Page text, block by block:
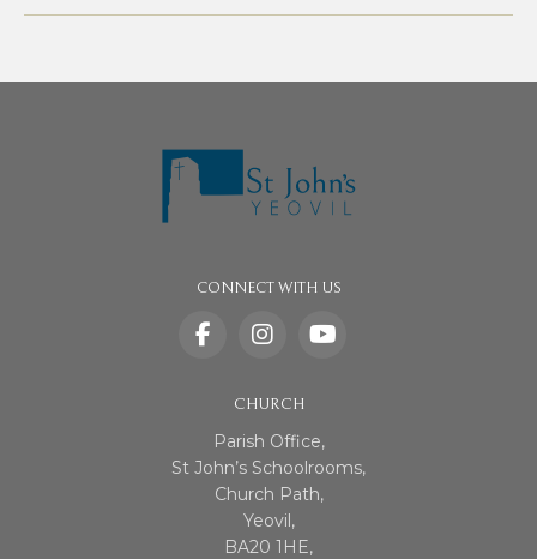
CONNECT WITH US
CHURCH
Parish Office,
St John’s Schoolrooms,
Church Path,
Yeovil,
BA20 1HE,